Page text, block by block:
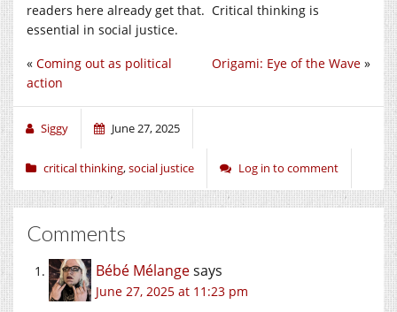
readers here already get that. Critical thinking is
essential in social justice.
Origami: Eye of the Wave »
« Coming out as political
action
Siggy June 27, 2025
critical thinking,social justice Log in to comment
Comments
Bébé Mélangesays
June 27, 2025 at 11:23 pm